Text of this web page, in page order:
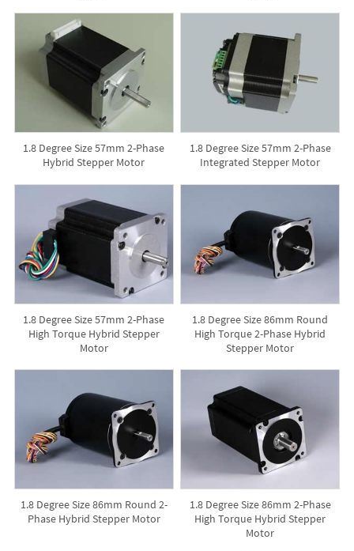
1.8 Degree Size 57mm 2-Phase
Hybrid Stepper Motor
1.8 Degree Size 57mm 2-Phase
Integrated Stepper Motor
1.8 Degree Size 57mm 2-Phase
High Torque Hybrid Stepper
Motor
1.8 Degree Size 86mm Round
High Torque 2-Phase Hybrid
Stepper Motor
1.8 Degree Size 86mm Round 2-
Phase Hybrid Stepper Motor
1.8 Degree Size 86mm 2-Phase
High Torque Hybrid Stepper
Motor